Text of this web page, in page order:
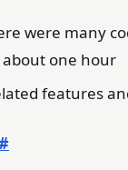
were many
one hour
features